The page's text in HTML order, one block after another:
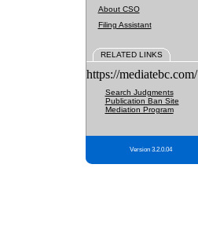
About CSO
Filing Assistant
RELATED LINKS
https://mediatebc.com/
Search Judgments
Publication Ban Site
Mediation Program
Version 3.2.0.04